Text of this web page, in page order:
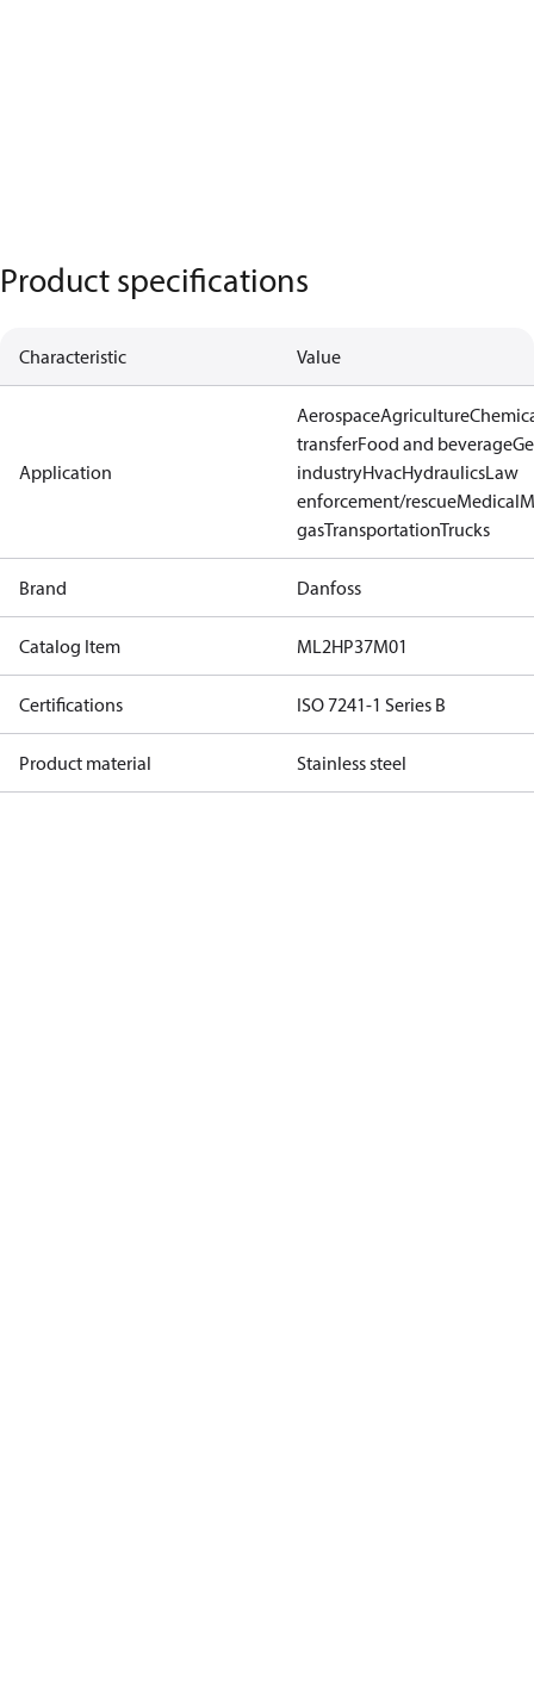
Product specifications
Characteristic Value
Application
AerospaceAgriculture
transferFood and beverage
industryHvacHydraulicsLaw
enforcement/rescueMedical
gasTransportationTrucks
Brand Danfoss
Catalog Item ML2HP37M01
Certifications ISO 7241-1 Series B
Product material Stainless steel